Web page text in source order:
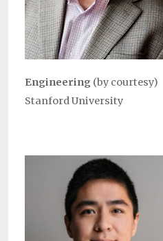
Engineering (by courtesy)
Stanford University